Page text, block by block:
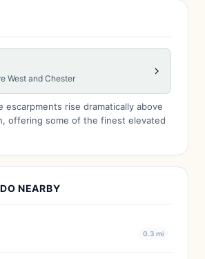
West and Chester
escarpments rise dramatically above
offering some of the finest elevated
NEARBY
0.3 mi